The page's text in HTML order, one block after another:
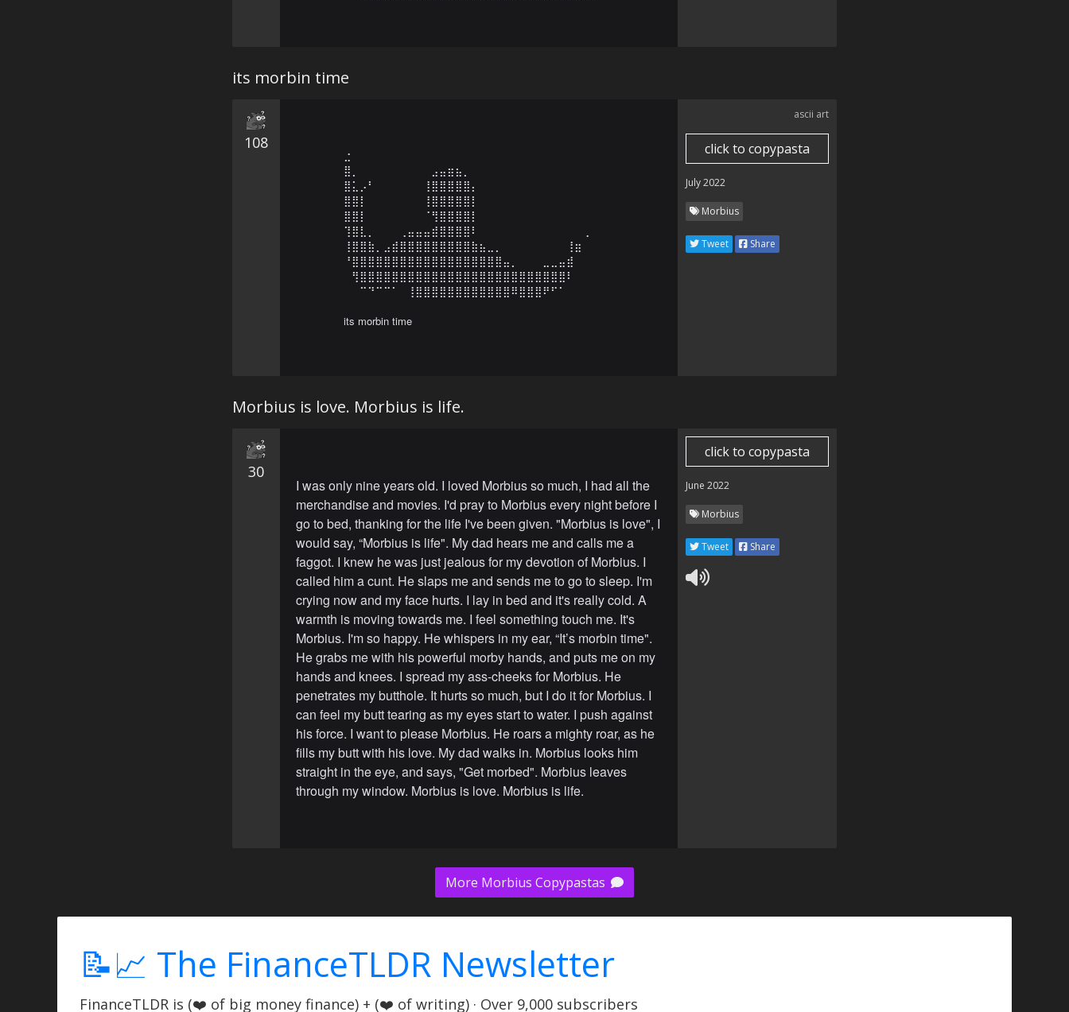
its morbin time
108
⣐⠀⠀⠀⠀⠀⠀⠀⠀⠀⠀⠀⠀⠀⠀⠀⠀⠀⠀⠀⠀⠀⠀⠀⠀⠀⠀⠀⠀⠀⠀⠀⠀⠀
⣿⡀⠀⠀⠀⠀⠀⠀⠀⠀⠀⣠⣤⣶⣦⡀⠀⠀⠀⠀⠀⠀⠀⠀⠀⠀⠀⠀⠀⠀⠀⠀⠀
⣿⣅⡠⠃⠀⠀⠀⠀⠀⠀⢸⣿⣿⣿⣿⣿⡄⠀⠀⠀⠀⠀⠀⠀⠀⠀⠀⠀⠀⠀⠀⠀
⣿⣿⡇⠀⠀⠀⠀⠀⠀⠀⢸⣿⣿⣿⣿⣿⡇⠀⠀⠀⠀⠀⠀⠀⠀⠀⠀⠀⠀⠀⠀⠀
⣿⣿⡇⠀⠀⠀⠀⠀⠀⠀⠈⢻⣿⣿⣿⣿⡇⠀⠀⠀⠀⠀⠀⠀⠀⠀⠀⠀⠀⠀⠀⠀
⢹⣿⣇⡀⠀⠀⠀⢀⣤⣤⣤⣾⣿⣿⣿⣿⠇⠀⠀⠀⠀⠀⠀⠀⠀⠀⠀⠀⠀⠀⢀
⢸⣿⣿⣷⡀⣠⣾⣿⣿⣿⣿⣿⣿⣿⣿⣿⣷⣦⣀⡀⠀⠀⠀⠀⠀⠀⠀⠀⢸⣶
⠘⣿⣿⣿⣿⣿⣿⣿⣿⣿⣿⣿⣿⣿⣿⣿⣿⣿⣿⣿⣤⡀⠀⠀⠀⣀⣀⣤⣾
⠀⢻⣿⣿⣿⣿⣿⣿⣿⣿⣿⣿⣿⣿⣿⣿⣿⣿⣿⣿⣿⣿⣿⣿⣿⣿⣿⣿⠇
⠀⠀⠉⠙⠉⠉⠁⠀⢸⣿⣿⣿⣿⣿⣿⣿⣿⣿⣿⣿⣿⠿⣿⣿⣿⠟⠋⠁⠀⠀
its morbin time
ascii art
click to copypasta
July 2022
Morbius
Tweet Share
Morbius is love. Morbius is life.
30
I was only nine years old. I loved Morbius so much, I had all the
merchandise and movies. I'd pray to Morbius every night before I
go to bed, thanking for the life I've been given. "Morbius is love", I
would say, “Morbius is life". My dad hears me and calls me a
faggot. I knew he was just jealous for my devotion of Morbius. I
called him a cunt. He slaps me and sends me to go to sleep. I'm
crying now and my face hurts. I lay in bed and it's really cold. A
warmth is moving towards me. I feel something touch me. It's
Morbius. I'm so happy. He whispers in my ear, “It’s morbin time".
He grabs me with his powerful morby hands, and puts me on my
hands and knees. I spread my ass-cheeks for Morbius. He
penetrates my butthole. It hurts so much, but I do it for Morbius. I
can feel my butt tearing as my eyes start to water. I push against
his force. I want to please Morbius. He roars a mighty roar, as he
fills my butt with his love. My dad walks in. Morbius looks him
straight in the eye, and says, "Get morbed". Morbius leaves
through my window. Morbius is love. Morbius is life.
click to copypasta
June 2022
Morbius
Tweet Share
More Morbius Copypastas
📝📈 The FinanceTLDR Newsletter
FinanceTLDR is (❤️ of big money finance) + (❤️ of writing) · Over 9,000 subscribers